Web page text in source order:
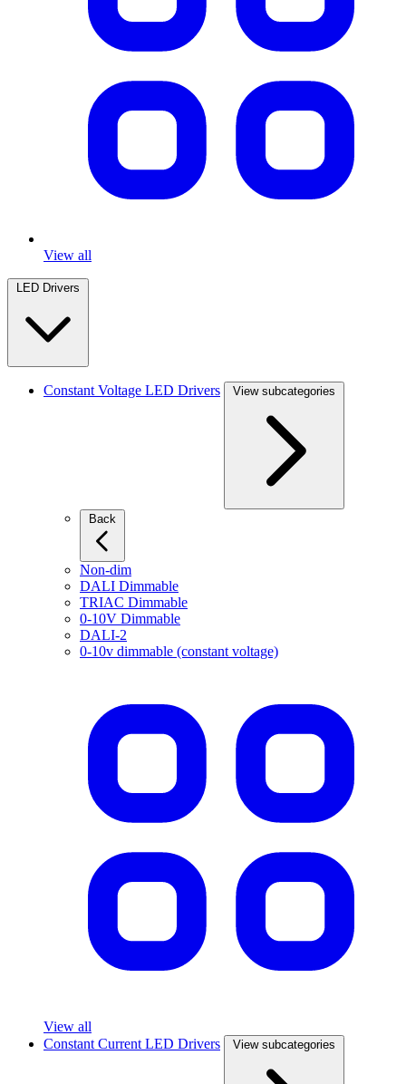
View all
Constant Voltage LED Drivers View subcategories
Non-dim
DALI Dimmable
TRIAC Dimmable
0-10V Dimmable
DALI-2
0-10v dimmable (constant voltage)
View all
Constant Current LED Drivers
View subcategories